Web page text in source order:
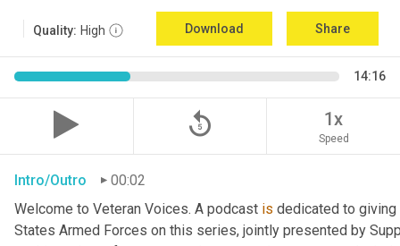
Quality: High Download Share
14:16
replay_5 1x
Speed
Intro/Outro
00:02
Welcome to Veteran Voices. A podcast is dedicated to giving
States Armed Forces on this series, jointly presented by